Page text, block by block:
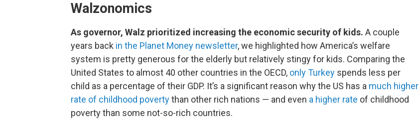
Walzonomics
As governor, Walz prioritized increasing the economic security of kids. A couple
years back in the Planet Money newsletter, we highlighted how America’s welfare
system is pretty generous for the elderly but relatively stingy for kids. Comparing the
United States to almost 40 other countries in the OECD, only Turkey spends less per
child as a percentage of their GDP. It’s a significant reason why the US has a much higher
rate of childhood povertythan other rich nations — and even a higher rate of childhood
poverty than some not-so-rich countries.